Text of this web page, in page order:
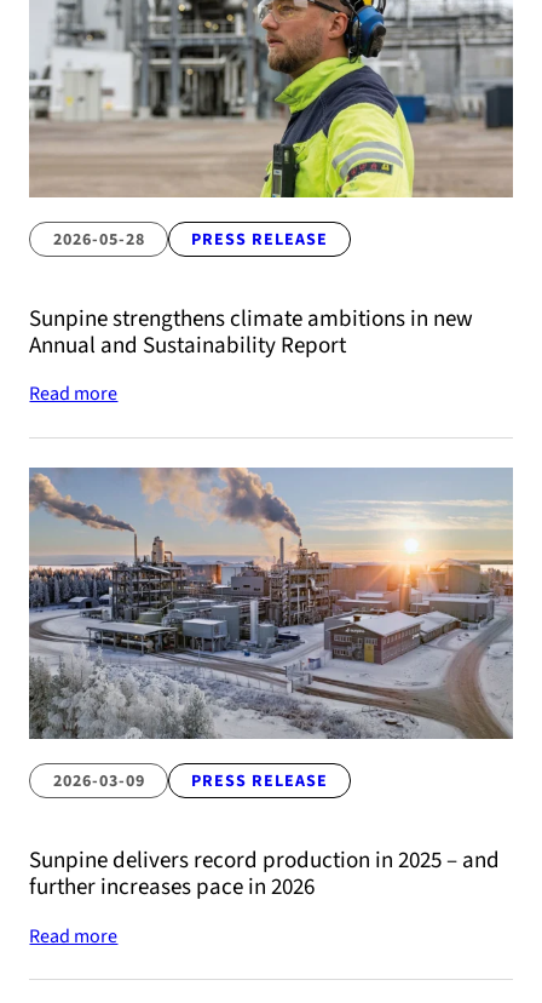
2026-05-28 PRESS RELEASE
Sunpine strengthens climate ambitions in new
Annual and Sustainability Report
Read more
2026-03-09 PRESS RELEASE
Sunpine delivers record production in 2025 – and
further increases pace in 2026
Read more